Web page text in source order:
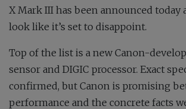
X Mark III has been announced today
look like it’s set to disappoint.
Top of the list is a new Canon-
sensor and DIGIC processor. Exact
confirmed, but Canon is promising
performance and the concrete facts